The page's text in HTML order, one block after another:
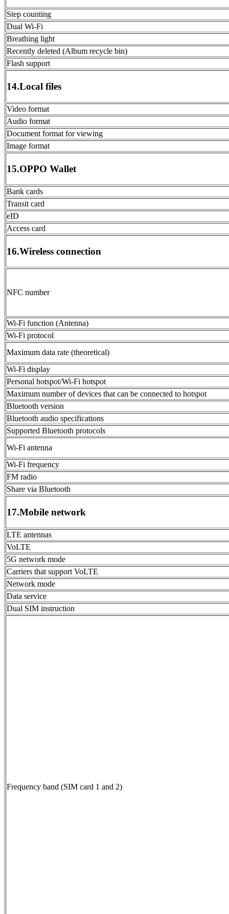
Step counting
Dual Wi-Fi
Breathing light
Recently deleted (Album recycle bin)
Flash support
14.Local files
Video format
Audio format
Document format for viewing
Image format
15.OPPO Wallet
Bank cards
Transit card
eID
Access card
16.Wireless connection
NFC number
Wi-Fi function (Antenna)
Wi-Fi protocol
Maximum data rate (theoretical)
Wi-Fi display
Personal hotspot/Wi-Fi hotspot
Maximum number of devices that can be connected to hotspot
Bluetooth version
Bluetooth audio specifications
Supported Bluetooth protocols
Wi-Fi antenna
Wi-Fi frequency
FM radio
Share via Bluetooth
17.Mobile network
LTE antennas
VoLTE
5G network mode
Carriers that support VoLTE
Network mode
Data service
Dual SIM instruction
Frequency band (SIM card 1 and 2)